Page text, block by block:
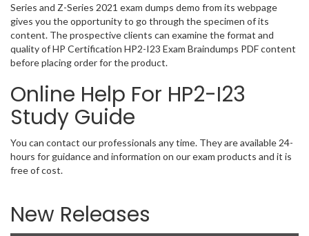
Series and Z-Series 2021 exam dumps demo from its webpage
gives you the opportunity to go through the specimen of its
content. The prospective clients can examine the format and
quality of HP Certification HP2-I23 Exam Braindumps PDF content
before placing order for the product.
Online Help For HP2-I23
Study Guide
You can contact our professionals any time. They are available 24-
hours for guidance and information on our exam products and it is
free of cost.
New Releases